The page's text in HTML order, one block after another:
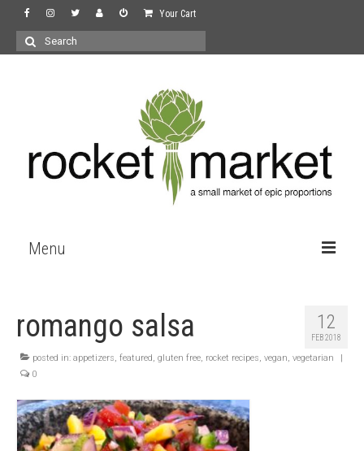
Your Cart
Search
for:
Menu
wine
recipes
events
12
FEB 2018
romango salsa
posted in: appetizers, featured, gluten free, rocket recipes, vegan, vegetarian
0